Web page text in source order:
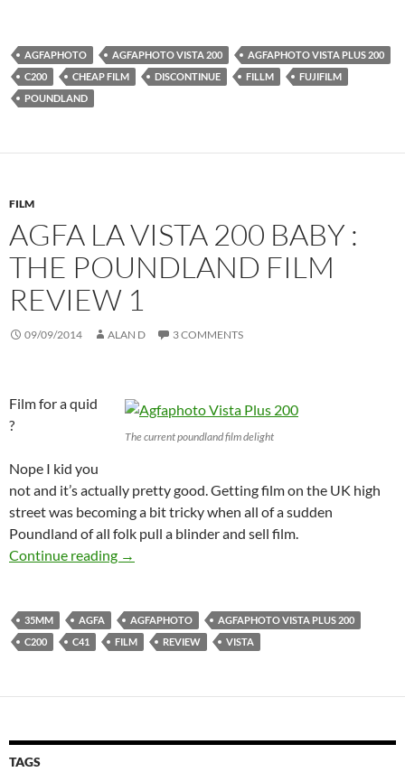
AGFAPHOTO AGFAPHOTO VISTA 200
AGFAPHOTO VISTA PLUS 200
C200
CHEAP FILM DISCONTINUE FILLM
FUJIFILM
POUNDLAND
FILM
AGFA LA VISTA 200 BABY :
THE POUNDLAND FILM
REVIEW 1
09/09/2014 ALAN D 3 COMMENTS
The current poundland film delight
Film for a quid
?
Nope I kid you
not and it’s actually pretty good. Getting film on the UK high
street was becoming a bit tricky when all of a sudden
Poundland of all folk pull a blinder and sell film.
Continue reading Agfa La Vista 200 Baby : The Poundland film
→
35MM AGFA AGFAPHOTO
AGFAPHOTO VISTA PLUS 200
C200
C41 FILM REVIEW VISTA
TAGS